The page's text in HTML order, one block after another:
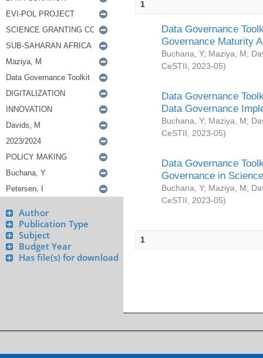
Author
Publication Type
Subject
Budget Year
Has file(s) for download
1
Data Governance
Governance Maturity
Buchana, Y; Maziya, M;
CeSTII
2023-05)
Data Governance
Data Governance
Buchana, Y; Maziya, M;
CeSTII
2023-05)
Data Governance
Governance in
Buchana, Y; Maziya, M;
CeSTII
2023-05)
1